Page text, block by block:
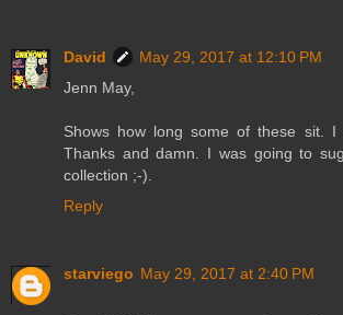
David
May 29, 2017 at 12:10 PM
Jenn May,
Shows how long some of these sit. I
Thanks and damn. I was going to
collection ;-).
Reply
starviego May 29, 2017 at 2:40 PM